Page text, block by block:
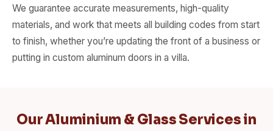
We guarantee accurate measurements, high-quality
materials, and work that meets all building codes from start
to finish, whether you’re updating the front of a business or
putting in custom aluminum doors in a villa.
Our Aluminium & Glass Services in